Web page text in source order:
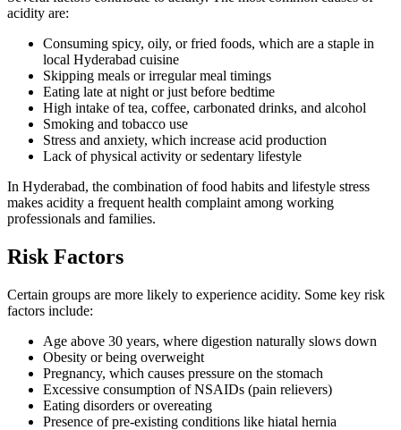
acidity are:
Consuming spicy, oily, or fried foods, which are a staple in
local Hyderabad cuisine
Skipping meals or irregular meal timings
Eating late at night or just before bedtime
High intake of tea, coffee, carbonated drinks, and alcohol
Smoking and tobacco use
Stress and anxiety, which increase acid production
Lack of physical activity or sedentary lifestyle
In Hyderabad, the combination of food habits and lifestyle stress
makes acidity a frequent health complaint among working
professionals and families.
Risk Factors
Certain groups are more likely to experience acidity. Some key risk
factors include:
Age above 30 years, where digestion naturally slows down
Obesity or being overweight
Pregnancy, which causes pressure on the stomach
Excessive consumption of NSAIDs (pain relievers)
Eating disorders or overeating
Presence of pre-existing conditions like hiatal hernia